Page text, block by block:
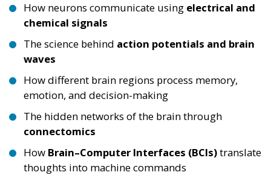
How neurons communicate using electrical and
chemical signals
The science behind action potentials and brain
waves
How different brain regions process memory,
emotion, and decision-making
The hidden networks of the brain through
connectomics
How Brain–Computer Interfaces (BCIs)translate
thoughts into machine commands